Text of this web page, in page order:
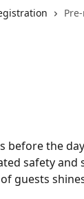
before the
safety and
guests